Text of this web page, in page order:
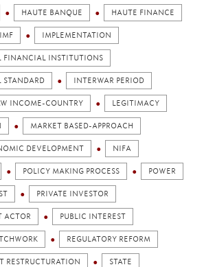
HAUTE BANQUE HAUTE FINANCE
IMF IMPLEMENTATION
FINANCIAL INSTITUTIONS
INTERWAR PERIOD
INCOME-COUNTRY LEGITIMACY
MARKET BASED-APPROACH
DEVELOPMENT NIFA
POLICY MAKING PROCESS POWER
PRIVATE INVESTOR
ACTOR PUBLIC INTEREST
REGULATORY REFORM
RESTRUCTURATION STATE